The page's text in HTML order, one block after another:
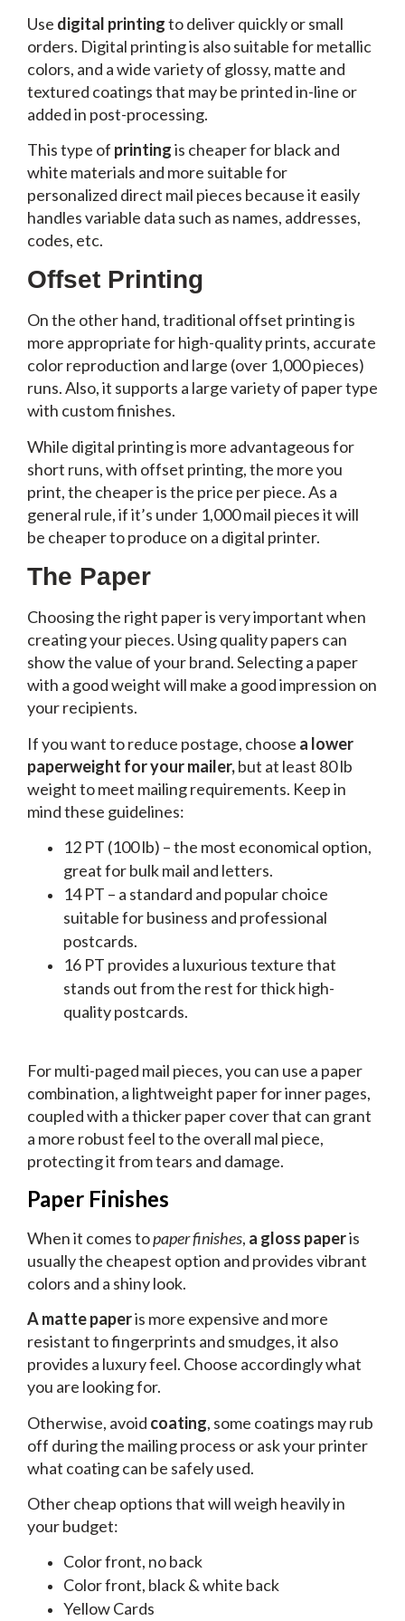
Use digital printingto deliver quickly or small
orders. Digital printing is also suitable for metallic
colors, and a wide variety of glossy, matte and
textured coatings that may be printed in-line or
added in post-processing.
This type of printingis cheaper for black and
white materials and more suitable for
personalized direct mail pieces because it easily
handles variable data such as names, addresses,
codes, etc.
Offset Printing
On the other hand, traditional offset printing is
more appropriate for high-quality prints, accurate
color reproduction and large (over 1,000 pieces)
runs. Also, it supports a large variety of paper type
with custom finishes.
While digital printing is more advantageous for
short runs, with offset printing, the more you
print, the cheaper is the price per piece. As a
general rule, if it’s under 1,000 mail pieces it will
be cheaper to produce on a digital printer.
The Paper
Choosing the right paper is very important when
creating your pieces. Using quality papers can
show the value of your brand. Selecting a paper
with a good weight will make a good impression on
your recipients.
If you want to reduce postage, choose a lower
paperweight for your mailer,but at least 80 lb
weight to meet mailing requirements. Keep in
mind these guidelines:
12 PT (100 lb) – the most economical option,
great for bulk mail and letters.
14 PT – a standard and popular choice
suitable for business and professional
postcards.
16 PT provides a luxurious texture that
stands out from the rest for thick high-
quality postcards.
For multi-paged mail pieces, you can use a paper
combination, a lightweight paper for inner pages,
coupled with a thicker paper cover that can grant
a more robust feel to the overall mal piece,
protecting it from tears and damage.
Paper Finishes
When it comes topaper finishes, a gloss paperis
usually the cheapest option and provides vibrant
colors and a shiny look.
A matte paperis more expensive and more
resistant to fingerprints and smudges, it also
provides a luxury feel. Choose accordingly what
you are looking for.
Otherwise, avoid coating, some coatings may rub
off during the mailing process or ask your printer
what coating can be safely used.
Other cheap options that will weigh heavily in
your budget:
Color front, no back
Color front, black & white back
Yellow Cards